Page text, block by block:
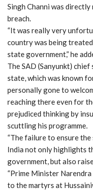
Singh Channi was
breach.
“It was really very
country was being
state government,” he
The SAD (Sanyunkt)
state, which was known
personally gone to
reaching there even for
prejudiced thinking by
scuttling his programme.
“The failure to ensure
India not only highlights
government, but also
“Prime Minister
to the martyrs at